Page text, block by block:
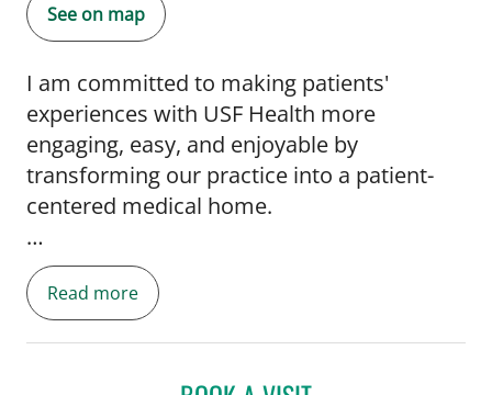
See on map
I am committed to making patients'
experiences with USF Health more
engaging, easy, and enjoyable by
transforming our practice into a patient-
centered medical home.
Read more